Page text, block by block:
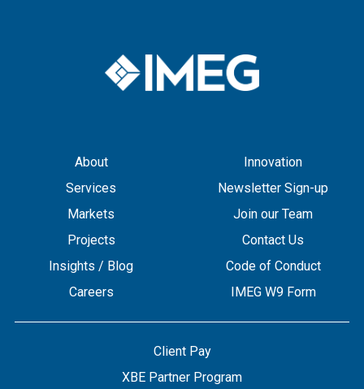
About
Services
Markets
Projects
Insights / Blog
Careers
Innovation
Newsletter Sign-up
Join our Team
Contact Us
Code of Conduct
IMEG W9 Form
Client Pay
XBE Partner Program